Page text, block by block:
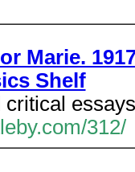
Marie.
Shelf
critical
312/